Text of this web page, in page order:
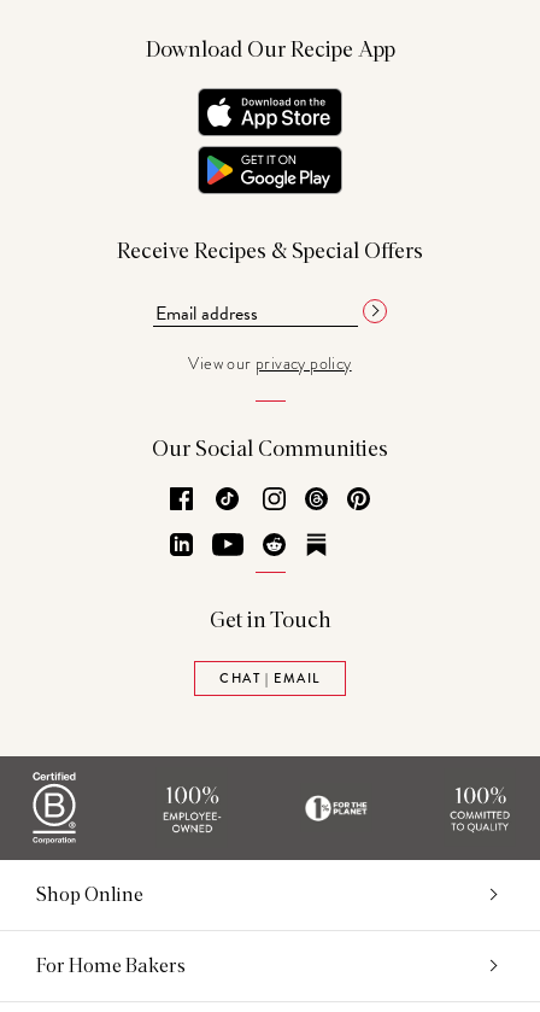
Download Our Recipe App
Receive Recipes & Special Offers
View our privacy policy
Our Social Communities
Facebook
TikTok Instagram
Threads
LinkedInYouTubeReddit
Get in Touch
CHAT | EMAIL
Shop Online
For Home Bakers